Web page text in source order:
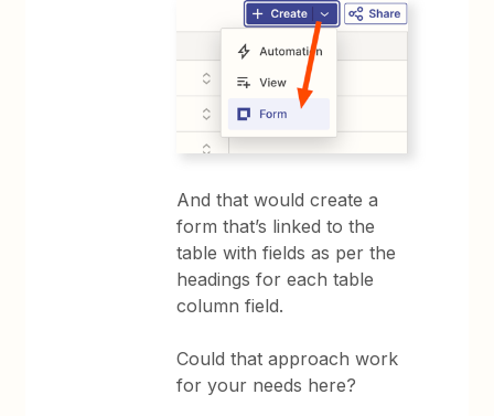
And that would create a
form that’s linked to the
table with fields as per the
headings for each table
column field.
Could that approach work
for your needs here?